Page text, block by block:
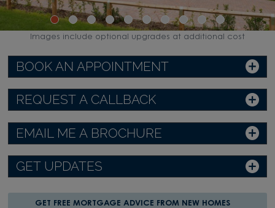
BOOK AN APPOINTMENT
REQUEST A CALLBACK
EMAIL ME A BROCHURE
GET UPDATES
GET FREE MORTGAGE ADVICE FROM NEW HOMES
Images include optional upgrades at additional cost